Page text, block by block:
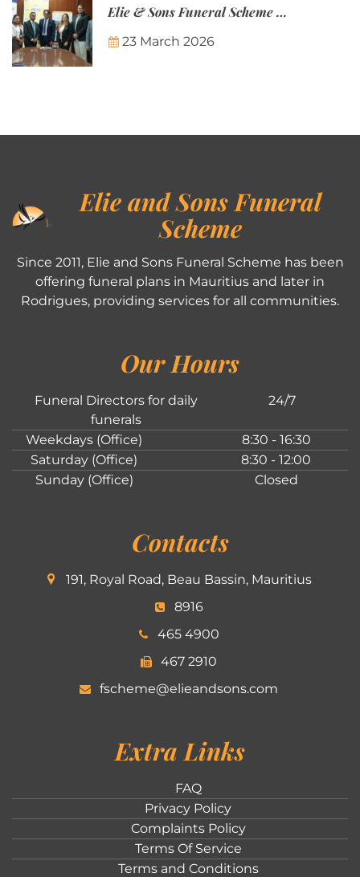
Elie & Sons Funeral Scheme and the Mauritius Post are partnering to make funeral plans more accessible to Mauritian families.
23 March 2026
Elie and Sons Funeral
Scheme
Since 2011, Elie and Sons Funeral Scheme has been
offering funeral plans in Mauritius and later in
Rodrigues, providing services for all communities.
Our Hours
Funeral Directors for daily
funerals
24/7
Weekdays (Office)
8:30 - 16:30
Saturday (Office)
8:30 - 12:00
Sunday (Office)
Closed
Contacts
191, Royal Road, Beau Bassin, Mauritius
8916
465 4900
467 2910
fscheme@elieandsons.com
Extra Links
FAQ
Privacy Policy
Complaints Policy
Terms Of Service
Terms and Conditions